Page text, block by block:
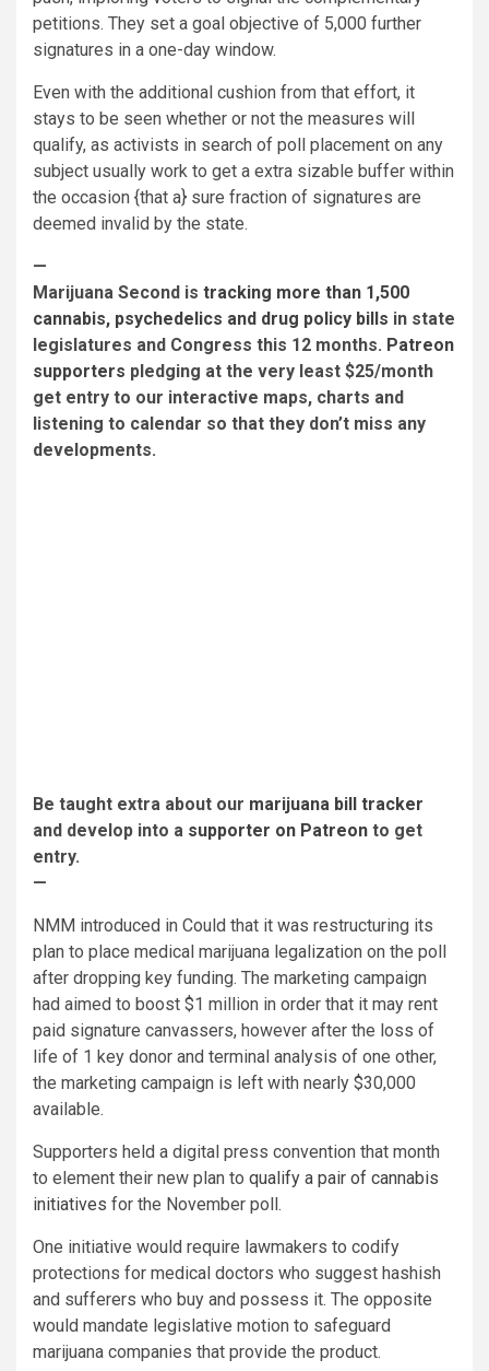
petitions. They set a goal objective of 5,000 further
signatures in a one-day window.
Even with the additional cushion from that effort, it
stays to be seen whether or not the measures will
qualify, as activists in search of poll placement on any
subject usually work to get a extra sizable buffer within
the occasion {that a} sure fraction of signatures are
deemed invalid by the state.
—
Marijuana Second is tracking more than 1,500
cannabis, psychedelics and drug policy bills in state
legislatures and Congress this 12 months. Patreon
supporters pledging at the very least $25/month
get entry to our interactive maps, charts and
listening to calendar so that they don’t miss any
developments.
Be taught extra about our marijuana bill tracker
and develop into a supporter on Patreon to get
entry.
—
NMM introduced in Could that it was restructuring its
plan to place medical marijuana legalization on the poll
after dropping key funding. The marketing campaign
had aimed to boost $1 million in order that it may rent
paid signature canvassers, however after the loss of
life of 1 key donor and terminal analysis of one other,
the marketing campaign is left with nearly $30,000
available.
Supporters held a digital press convention that month
to element their new plan to qualify a pair of cannabis
initiatives for the November poll.
One initiative would require lawmakers to codify
protections for medical doctors who suggest hashish
and sufferers who buy and possess it. The opposite
would mandate legislative motion to safeguard
marijuana companies that provide the product.